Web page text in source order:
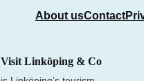
About usContact
Visit Linköping & Co